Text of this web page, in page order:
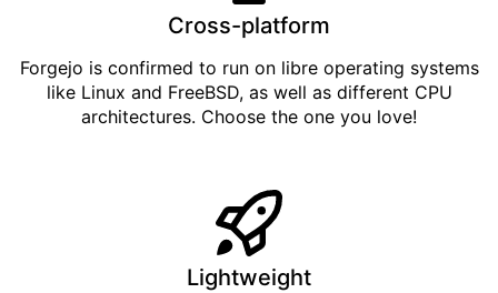
Cross-platform
Forgejo is confirmed to run on libre operating systems
like Linux and FreeBSD, as well as different CPU
architectures. Choose the one you love!
Lightweight